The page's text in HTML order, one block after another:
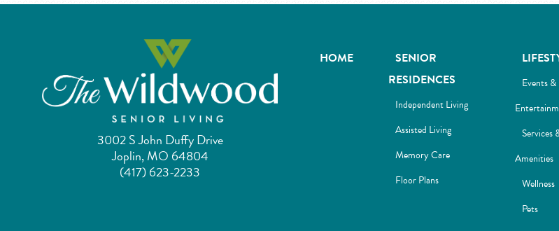
3002 S John Duffy Drive
Joplin, MO 64804
(417) 623-2233
HOME
SENIOR
RESIDENCES
Independent Living
Assisted Living
Memory Care
Floor Plans
Events &
Services
Amenities
Wellness
Pets